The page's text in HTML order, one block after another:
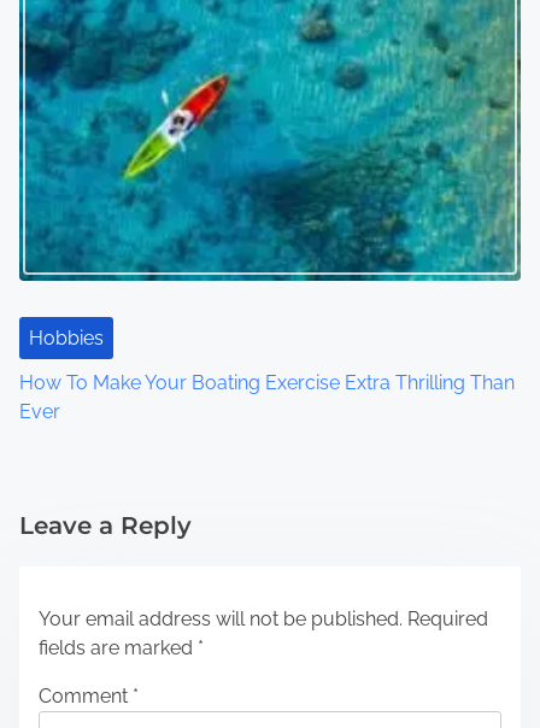
Hobbies
How To Make Your Boating Exercise Extra Thrilling Than
Ever
Leave a Reply
Your email address will not be published. Required
fields are marked *
Comment *